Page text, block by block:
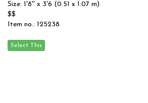
Size: 1'8'' x 3'6 (0.51 x 1.07 m)
$$
Item no.: 125238